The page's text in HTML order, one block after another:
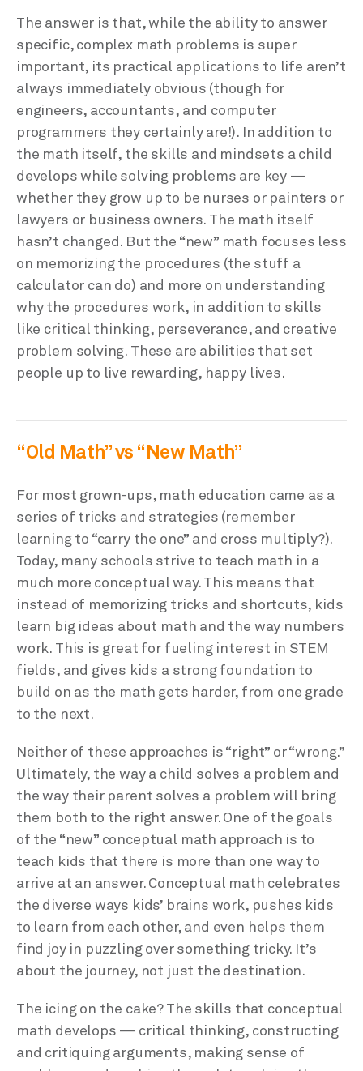
The answer is that, while the ability to answer
specific, complex math problems is super
important, its practical applications to life aren’t
always immediately obvious (though for
engineers, accountants, and computer
programmers they certainly are!). In addition to
the math itself, the skills and mindsets a child
develops while solving problems are key —
whether they grow up to be nurses or painters or
lawyers or business owners. The math itself
hasn’t changed. But the “new” math focuses less
on memorizing the procedures (the stuff a
calculator can do) and more on understanding
why the procedures work, in addition to skills
like critical thinking, perseverance, and creative
problem solving. These are abilities that set
people up to live rewarding, happy lives.
“Old Math” vs “New Math”
For most grown-ups, math education came as a
series of tricks and strategies (remember
learning to “carry the one” and cross multiply?).
Today, many schools strive to teach math in a
much more conceptual way. This means that
instead of memorizing tricks and shortcuts, kids
learn big ideas about math and the way numbers
work. This is great for fueling interest in STEM
fields, and gives kids a strong foundation to
build on as the math gets harder, from one grade
to the next.
Neither of these approaches is “right” or “wrong.”
Ultimately, the way a child solves a problem and
the way their parent solves a problem will bring
them both to the right answer. One of the goals
of the “new” conceptual math approach is to
teach kids that there is more than one way to
arrive at an answer. Conceptual math celebrates
the diverse ways kids’ brains work, pushes kids
to learn from each other, and even helps them
find joy in puzzling over something tricky. It’s
about the journey, not just the destination.
The icing on the cake? The skills that conceptual
math develops — critical thinking, constructing
and critiquing arguments, making sense of